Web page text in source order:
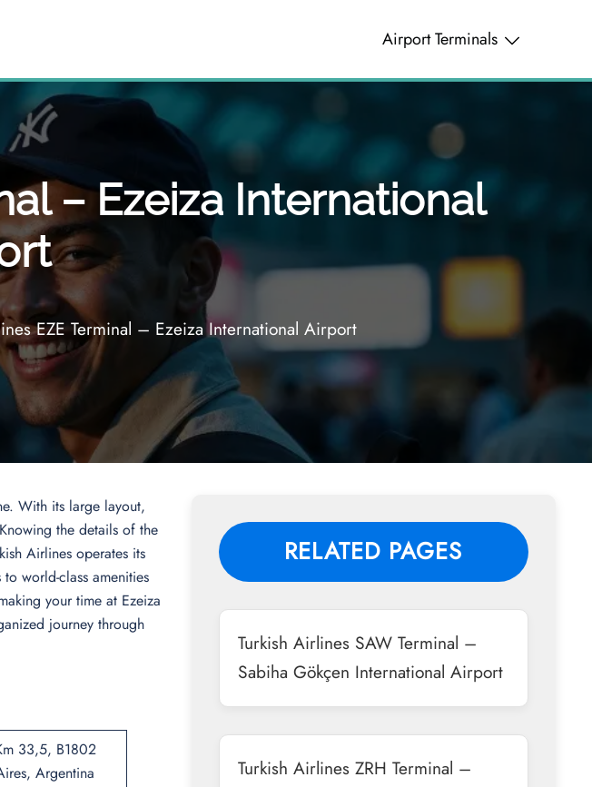
Airport Terminals
– Ezeiza International
EZE Terminal – Ezeiza International Airport
With its large layout,
the details of the
Airlines operates its
world-class amenities
your time at Ezeiza
journey through
33,5, B1802
Argentina
RELATED PAGES
Turkish Airlines SAW Terminal –
Sabiha Gökçen International Airport
Turkish Airlines ZRH Terminal –